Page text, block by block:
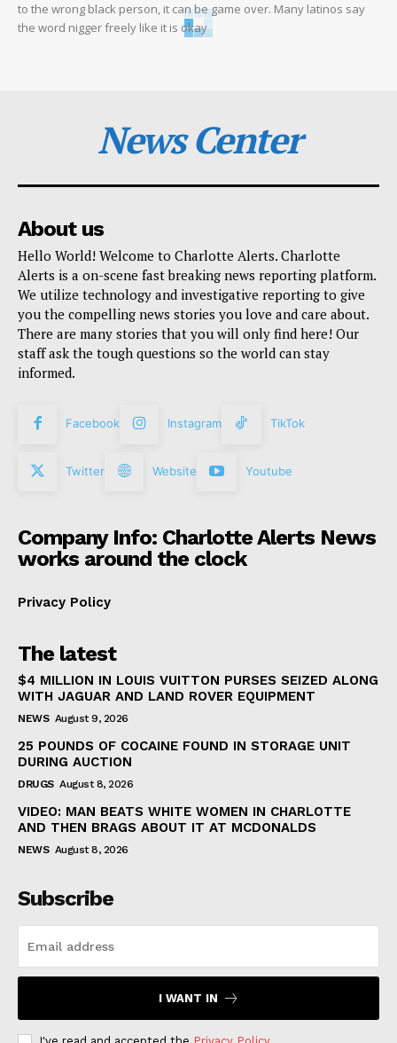
to the wrong black person, it can be game over. Many latinos say
the word nigger freely like it is okay
News Center
About us
Hello World! Welcome to Charlotte Alerts. Charlotte
Alerts is a on-scene fast breaking news reporting platform.
We utilize technology and investigative reporting to give
you the compelling news stories you love and care about.
There are many stories that you will only find here! Our
staff ask the tough questions so the world can stay
informed.
Facebook Instagram TikTok
Twitter Website Youtube
Company Info: Charlotte Alerts News
works around the clock
Privacy Policy
The latest
$4 MILLION IN LOUIS VUITTON PURSES SEIZED ALONG
WITH JAGUAR AND LAND ROVER EQUIPMENT
NEWS August 9, 2026
25 POUNDS OF COCAINE FOUND IN STORAGE UNIT
DURING AUCTION
DRUGS August 8, 2026
VIDEO: MAN BEATS WHITE WOMEN IN CHARLOTTE
AND THEN BRAGS ABOUT IT AT MCDONALDS
NEWS August 8, 2026
Subscribe
I WANT IN